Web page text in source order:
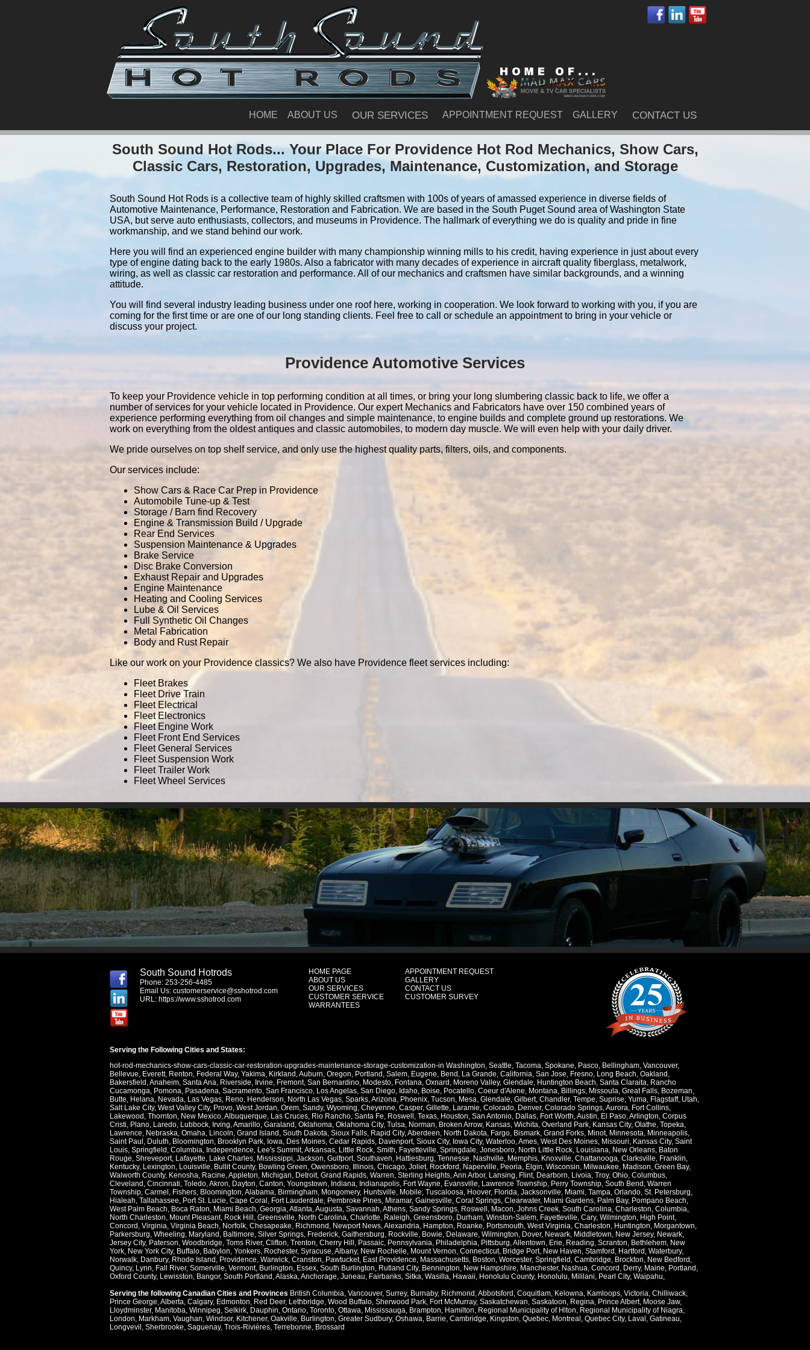
HOME ABOUT US OUR SERVICES APPOINTMENT REQUEST GALLERY CONTACT US
South Sound Hot Rods... Your Place For Providence Hot Rod Mechanics, Show Cars,
Classic Cars, Restoration, Upgrades, Maintenance, Customization, and Storage
South Sound Hot Rods is a collective team of highly skilled craftsmen with 100s of years of amassed experience in diverse fields of
Automotive Maintenance, Performance, Restoration and Fabrication. We are based in the South Puget Sound area of Washington State
USA, but serve auto enthusiasts, collectors, and museums in Providence. The hallmark of everything we do is quality and pride in fine
workmanship, and we stand behind our work.
Here you will find an experienced engine builder with many championship winning mills to his credit, having experience in just about every
type of engine dating back to the early 1980s. Also a fabricator with many decades of experience in aircraft quality fiberglass, metalwork,
wiring, as well as classic car restoration and performance. All of our mechanics and craftsmen have similar backgrounds, and a winning
attitude.
You will find several industry leading business under one roof here, working in cooperation. We look forward to working with you, if you are
coming for the first time or are one of our long standing clients. Feel free to call or schedule an appointment to bring in your vehicle or
discuss your project.
Providence Automotive Services
To keep your Providence vehicle in top performing condition at all times, or bring your long slumbering classic back to life, we offer a
number of services for your vehicle located in Providence. Our expert Mechanics and Fabricators have over 150 combined years of
experience performing everything from oil changes and simple maintenance, to engine builds and complete ground up restorations. We
work on everything from the oldest antiques and classic automobiles, to modern day muscle. We will even help with your daily driver.
We pride ourselves on top shelf service, and only use the highest quality parts, filters, oils, and components.
Our services include:
Show Cars & Race Car Prep in Providence
Automobile Tune-up & Test
Storage / Barn find Recovery
Engine & Transmission Build / Upgrade
Rear End Services
Suspension Maintenance & Upgrades
Brake Service
Disc Brake Conversion
Exhaust Repair and Upgrades
Engine Maintenance
Heating and Cooling Services
Lube & Oil Services
Full Synthetic Oil Changes
Metal Fabrication
Body and Rust Repair
Like our work on your Providence classics? We also have Providence fleet services including:
Fleet Brakes
Fleet Drive Train
Fleet Electrical
Fleet Electronics
Fleet Engine Work
Fleet Front End Services
Fleet General Services
Fleet Suspension Work
Fleet Trailer Work
Fleet Wheel Services
South Sound Hotrods
Phone: 253-256-4485
Email Us: customerservice@sshotrod.com
URL: https://www.sshotrod.com
HOME PAGE
ABOUT US
OUR SERVICES
CUSTOMER SERVICE
WARRANTEES
APPOINTMENT REQUEST
GALLERY
CONTACT US
CUSTOMER SURVEY
Serving the Following Cities and States:
hot-rod-mechanics-show-cars-classic-car-restoration-upgrades-maintenance-storage-customization-in Washington, Seattle, Tacoma, Spokane, Pasco, Bellingham, Vancouver,
Bellevue, Everett, Renton, Federal Way, Yakima, Kirkland ,Auburn, Oregon, Portland , Salem, Eugene, Bend , La Grande, California, San Jose, Fresno, Long Beach, Oakland ,
Bakersfield ,Anaheim, Santa Ana, Riverside, Irvine, Fremont, San Bernardino, Modesto, Fontana, Oxnard , Moreno Valley, Glendale, Huntington Beach, Santa Claraita, Rancho
Cucamonga, Pomona, Pasadena, Sacramento, San Francisco, Los Angelas, San Diego, Idaho, Boise, Pocatello, Coeur d'Alene, Montana, Billings, Missoula, Great Falls, Bozeman,
Butte, Helana, Nevada, Las Vegas, Reno, Henderson, North Las Vegas, Sparks,Arizona, Phoenix, Tucson, Mesa, Glendale, Gilbert, Chandler, Tempe, Suprise, Yuma, Flagstaff, Utah,
Salt Lake City, West Valley City, Provo, West Jordan, Orem, Sandy, Wyoming, Cheyenne, Casper, Gillette, Laramie, Colorado, Denver, Colorado Springs,Aurora, Fort Collins,
Lakewood , Thornton, New Mexico,Albuquerque, Las Cruces, Rio Rancho, Santa Fe, Roswell , Texas, Houston, San Antonio, Dallas, Fort Worth,Austin, El Paso,Arlington, Corpus
Cristi, Plano, Laredo, Lubbock, Irving,Amarillo, Garaland , Oklahoma, Oklahoma City, Tulsa, Norman, Broken Arrow, Kansas, Wichita, Overland Park, Kansas City, Olathe, Topeka,
Lawrence, Nebraska, Omaha, Lincoln, Grand Island , South Dakota, Sioux Falls, Rapid City,Aberdeen, North Dakota, Fargo, Bismark, Grand Forks, Minot, Minnesota, Minneapolis,
Saint Paul , Duluth, Bloomington, Brooklyn Park, Iowa, Des Moines, Cedar Rapids, Davenport, Sioux City, Iowa City, Waterloo,Ames, West Des Moines, Missouri, Kansas City, Saint
Louis, Springfield , Columbia, Independence, Lee's Summit,Arkansas, Little Rock, Smith, Fayetteville, Springdale, Jonesboro, North Little Rock, Louisiana, New Orleans, Baton
Rouge, Shreveport, Lafayette, Lake Charles, Mississippi, Jackson, Gulfport, Southaven, Hattiesburg, Tennesse, Nashville, Memphis, Knoxville, Chattanooga, Clarksville, Franklin,
Kentucky, Lexington, Louisville, Bullit County, Bowling Green, Owensboro, Illinois, Chicago, Joliet, Rockford , Naperville, Peoria, Elgin, Wisconsin, Milwaukee, Madison, Green Bay,
Walworth County, Kenosha, Racine,Appleton, Michigan, Detroit, Grand Rapids, Warren, Sterling Heights,Ann Arbor, Lansing, Flint, Dearborn, Livoia, Troy, Ohio, Columbus,
Cleveland , Cincinnati, Toledo,Akron, Dayton, Canton, Youngstown, Indiana, Indianapolis, Fort Wayne, Evansville, Lawrence Township, Perry Township, South Bend , Warren
Township, Carmel , Fishers, Bloomington,Alabama, Birmingham, Mongomery, Huntsville, Mobile, Tuscaloosa, Hoover, Florida, Jacksonville, Miami, Tampa, Orlando, St. Petersburg,
Hialeah, Tallahassee, Port St. Lucie, Cape Coral , Fort Lauderdale, Pembroke Pines, Miramar, Gainesville, Coral Springs, Clearwater, Miami Gardens, Palm Bay, Pompano Beach,
West Palm Beach, Boca Raton, Miami Beach, Georgia,Atlanta,Augusta, Savannah,Athens, Sandy Springs, Roswell , Macon, Johns Creek, South Carolina, Charleston, Columbia,
North Charleston, Mount Pleasant, Rock Hill , Greensville, North Carolina, Charlotte, Raleigh, Greensboro, Durham, Winston-Salem, Fayetteville, Cary, Wilmington, High Point,
Concord , Virginia, Virginia Beach, Norfolk, Chesapeake, Richmond , Newport News,Alexandria, Hampton, Roanke, Portsmouth, West Virginia, Charleston, Huntington, Morgantown,
Parkersburg, Wheeling, Maryland , Baltimore, Silver Springs, Frederick, Gaithersburg, Rockville, Bowie, Delaware, Wilmington, Dover, Newark, Middletown, New Jersey, Newark,
Jersey City, Paterson, Woodbridge, Toms River, Clifton, Trenton, Cherry Hill , Passaic, Pennsylvania, Philadelphia, Pittsburg,Allentown, Erie, Reading, Scranton, Bethlehem, New
York, New York City, Buffalo, Babylon, Yonkers, Rochester, Syracuse,Albany, New Rochelle, Mount Vernon, Connecticut, Bridge Port, New Haven, Stamford , Hartford , Waterbury,
Norwalk, Danbury, Rhode Island , Providence, Warwick, Cranston, Pawtucket, East Providence, Massachusetts, Boston, Worcester, Springfield , Cambridge, Brockton, New Bedford ,
Quincy, Lynn, Fall River, Somerville, Vermont, Burlington, Essex, South Burlington, Rutland City, Bennington, New Hampshire, Manchester, Nashua, Concord , Derry, Maine, Portland ,
Oxford County, Lewisston, Bangor, South Portland ,Alaska,Anchorage, Juneau, Fairbanks, Sitka, Wasilla, Hawaii, Honolulu County, Honolulu, Mililani, Pearl City, Waipahu,
Serving the following Canadian Cities and Provinces British Columbia, Vancouver, Surrey, Burnaby, Richmond ,Abbotsford , Coquitlam, Kelowna, Kamloops, Victoria, Chilliwack,
Prince George,Alberta, Calgary, Edmonton, Red Deer, Lethbridge, Wood Buffalo, Sherwood Park, Fort McMurray, Saskatchewan, Saskatoon, Regina, Prince Albert, Moose Jaw,
Lloydminster, Manitoba, Winnipeg, Selkirk, Dauphin, Ontario, Toronto, Ottawa, Mississauga, Brampton, Hamilton, Regional Municipality of Hlton, Regional Municipality of Niagra,
London, Markham, Vaughan, Windsor, Kitchener, Oakville, Burlington, Greater Sudbury, Oshawa, Barrie, Cambridge, Kingston, Quebec, Montreal , Quebec City, Laval , Gatineau,
Longvevil , Sherbrooke, Saguenay, Trois-Rivières, Terrebonne, Brossard